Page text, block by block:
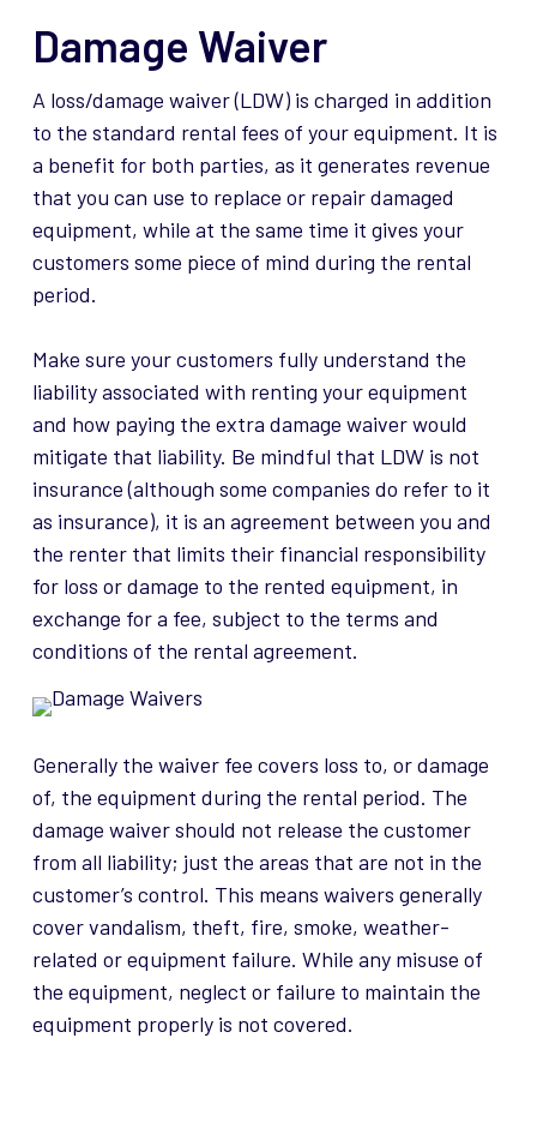
Damage Waiver
A loss/damage waiver (LDW) is charged in addition
to the standard rental fees of your equipment. It is
a benefit for both parties, as it generates revenue
that you can use to replace or repair damaged
equipment, while at the same time it gives your
customers some piece of mind during the rental
period.
Make sure your customers fully understand the
liability associated with renting your equipment
and how paying the extra damage waiver would
mitigate that liability. Be mindful that LDW is not
insurance (although some companies do refer to it
as insurance), it is an agreement between you and
the renter that limits their financial responsibility
for loss or damage to the rented equipment, in
exchange for a fee, subject to the terms and
conditions of the rental agreement.
Generally the waiver fee covers loss to, or damage
of, the equipment during the rental period. The
damage waiver should not release the customer
from all liability; just the areas that are not in the
customer’s control. This means waivers generally
cover vandalism, theft, fire, smoke, weather-
related or equipment failure. While any misuse of
the equipment, neglect or failure to maintain the
equipment properly is not covered.